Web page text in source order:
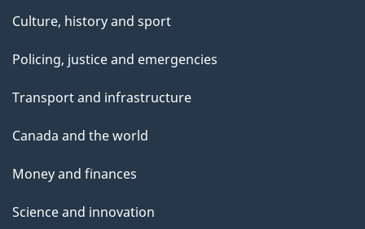
Culture, history and sport
Policing, justice and emergencies
Transport and infrastructure
Canada and the world
Money and finances
Science and innovation